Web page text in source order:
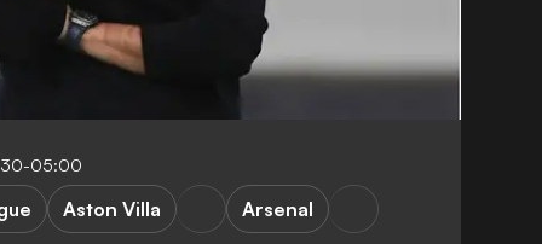
05:00
Aston Villa
Arsenal